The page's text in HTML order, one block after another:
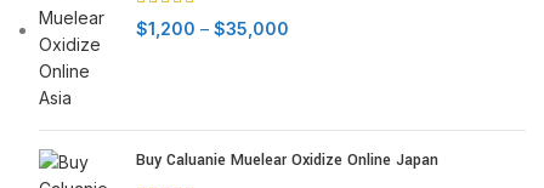
$1,200 – $35,000
$35,000
Buy Caluanie Muelear Oxidize Online Japan